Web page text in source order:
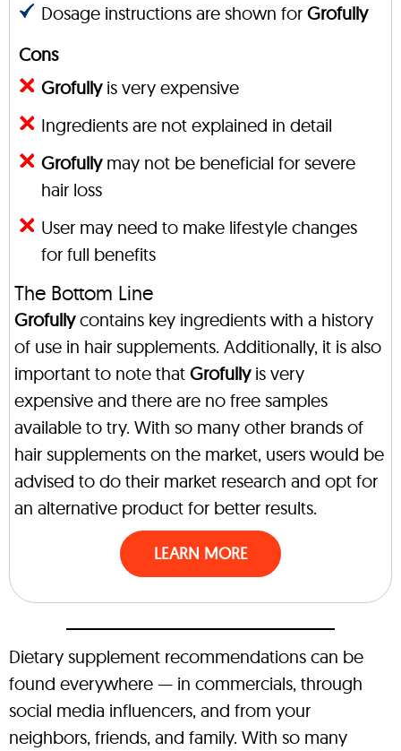
Dosage instructions are shown for Grofully
Cons
Grofullyis very expensive
Ingredients are not explained in detail
Grofullymay not be beneficial for severe
hair loss
User may need to make lifestyle changes
for full benefits
The Bottom Line
Grofullycontains key ingredients with a history
of use in hair supplements. Additionally, it is also
important to note that Grofullyis very
expensive and there are no free samples
available to try. With so many other brands of
hair supplements on the market, users would be
advised to do their market research and opt for
an alternative product for better results.
LEARN MORE
Dietary supplement recommendations can be
found everywhere — in commercials, through
social media influencers, and from your
neighbors, friends, and family. With so many